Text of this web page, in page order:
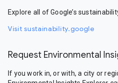
Explore all of Google’s
Visit sustainability.google
Request Environmental
If you work in, or with, a city or